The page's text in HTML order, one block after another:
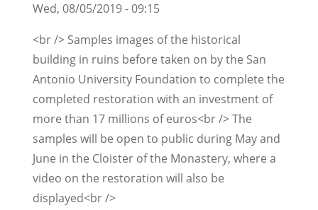
Wed, 08/05/2019 - 09:15
<br /> Samples images of the historical
building in ruins before taken on by the San
Antonio University Foundation to complete the
completed restoration with an investment of
more than 17 millions of euros<br /> The
samples will be open to public during May and
June in the Cloister of the Monastery, where a
video on the restoration will also be
displayed<br />